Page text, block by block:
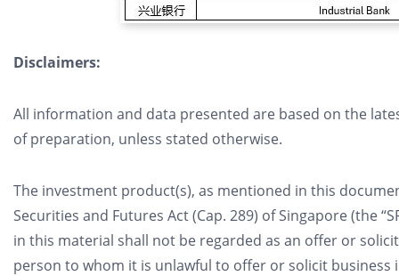
Disclaimers:
All information and data presented are based on the
of preparation, unless stated otherwise.
The investment product(s), as mentioned in this
Securities and Futures Act (Cap. 289) of Singapore (the
in this material shall not be regarded as an offer or
person to whom it is unlawful to offer or solicit